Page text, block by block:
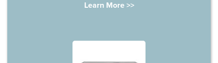
Learn More >>